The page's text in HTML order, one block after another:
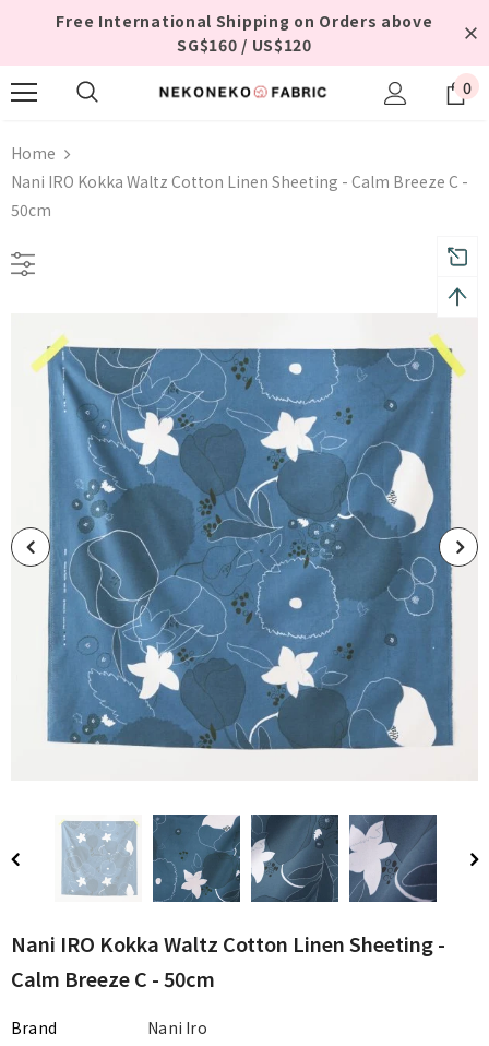
Free International Shipping on Orders above
SG$160 / US$120
0
Home
Nani IRO Kokka Waltz Cotton Linen Sheeting - Calm Breeze C -
50cm
Nani IRO Kokka Waltz Cotton Linen Sheeting -
Calm Breeze C - 50cm
Brand
Nani Iro